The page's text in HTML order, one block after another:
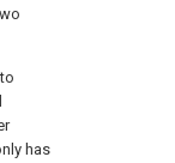
has